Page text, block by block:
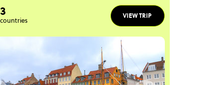
3
countries
VIEW TRIP